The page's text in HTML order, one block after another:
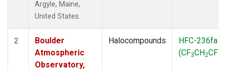
Argyle, Maine,
United States.
2
Boulder
Atmospheric
Observatory,
Halocompounds
HFC-236fa
(CF3CH2CF